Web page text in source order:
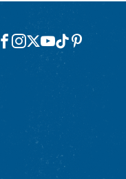
Social
Facebook
Instagram
X YouTube
TikTokPinterest